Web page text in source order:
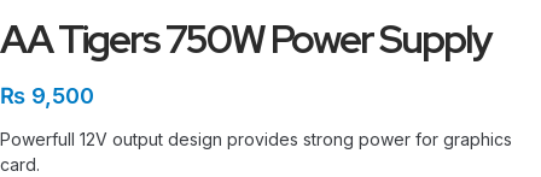
AA Tigers 750W Power Supply
₨ 9,500
Powerfull 12V output design provides strong power for graphics
card.